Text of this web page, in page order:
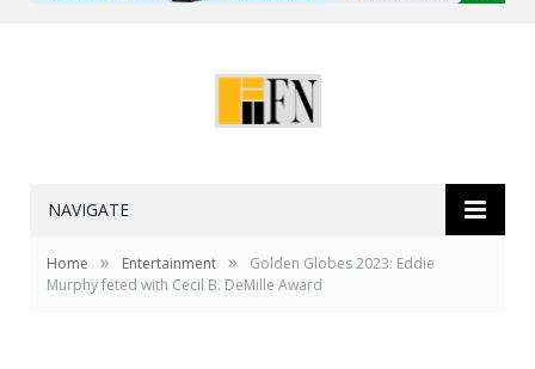
NAVIGATE
Home » Entertainment »
Golden Globes 2023: Eddie
Murphy feted with Cecil B. DeMille Award